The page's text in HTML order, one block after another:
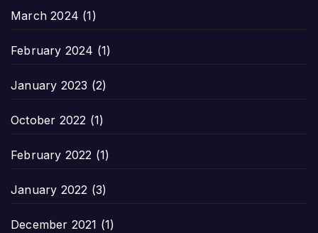
March 2024 (1)
February 2024 (1)
January 2023 (2)
October 2022 (1)
February 2022 (1)
January 2022 (3)
December 2021 (1)